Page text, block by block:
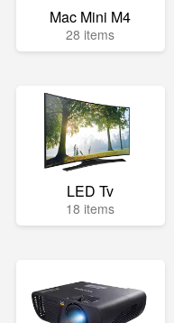
Mac Mini M4
28 items
LED Tv
18 items